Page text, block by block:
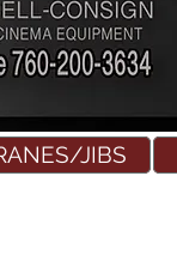
JIBS